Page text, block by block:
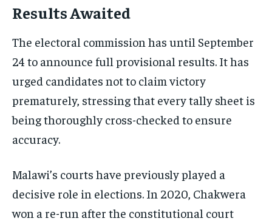
Results Awaited
The electoral commission has until September
24 to announce full provisional results. It has
urged candidates not to claim victory
prematurely, stressing that every tally sheet is
being thoroughly cross-checked to ensure
accuracy.
Malawi’s courts have previously played a
decisive role in elections. In 2020, Chakwera
won a re-run after the constitutional court